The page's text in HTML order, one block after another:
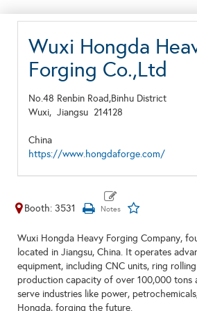
Wuxi Hongda
Forging Co.,Ltd
No.48 Renbin Road,Binhu District
Wuxi, Jiangsu 214128
China
https://www.hongdaforge.com/
Booth: 3531
Wuxi Hongda Heavy Forging Company,
located in Jiangsu, China. It operates
equipment, including CNC units, ring
production capacity of over 100,000 tons
serve industries like power,
Hongda, forging the future.